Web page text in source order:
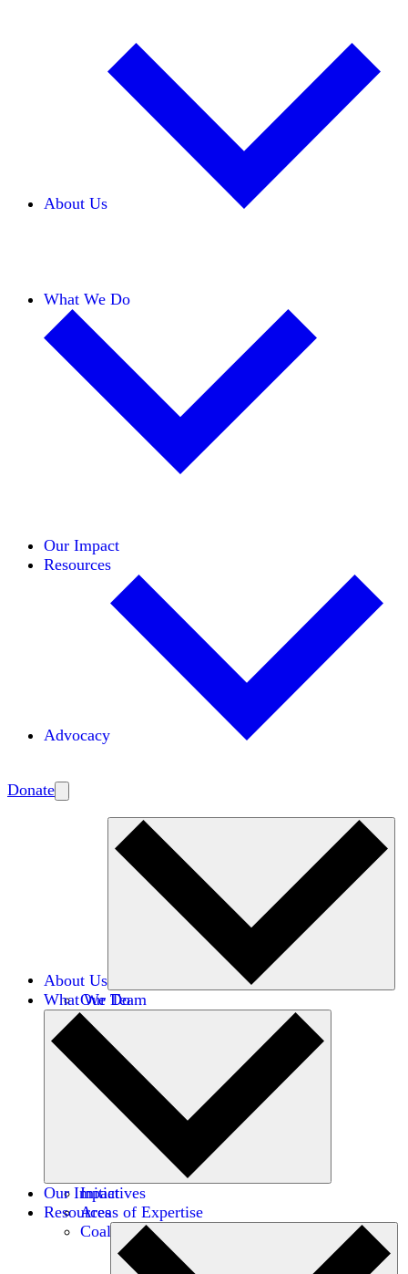
About Us
What We Do
Our Impact
Resources
Advocacy
Donate
About Us
Our Team
Careers
Financials
Donors
What We Do
Initiatives
Areas of Expertise
Coalitions
Our Impact
Resources